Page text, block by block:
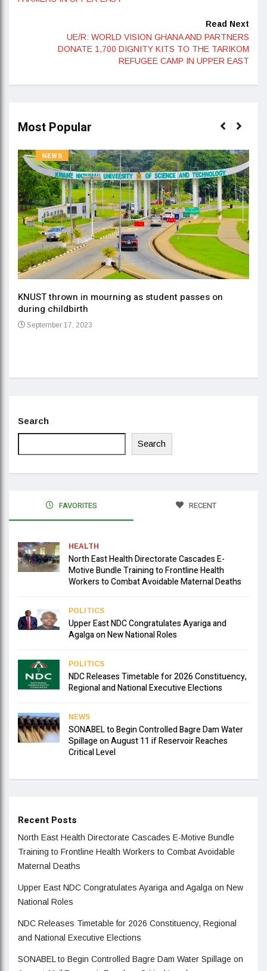
Read Next
UE/R: WORLD VISION GHANA AND PARTNERS
DONATE 1,700 DIGNITY KITS TO THE TARIKOM
REFUGEE CAMP IN UPPER EAST
Most Popular
NEWS
KNUST thrown in mourning as student passes on
during childbirth
September 17, 2023
Search
Search
FAVORITES RECENT
HEALTH
North East Health Directorate Cascades E-
Motive Bundle Training to Frontline Health
Workers to Combat Avoidable Maternal Deaths
POLITICS
Upper East NDC Congratulates Ayariga and
Agalga on New National Roles
POLITICS
NDC Releases Timetable for 2026 Constituency,
Regional and National Executive Elections
NEWS
SONABEL to Begin Controlled Bagre Dam Water
Spillage on August 11 if Reservoir Reaches
Critical Level
Recent Posts
North East Health Directorate Cascades E-Motive Bundle
Training to Frontline Health Workers to Combat Avoidable
Maternal Deaths
Upper East NDC Congratulates Ayariga and Agalga on New
National Roles
NDC Releases Timetable for 2026 Constituency, Regional
and National Executive Elections
SONABEL to Begin Controlled Bagre Dam Water Spillage on